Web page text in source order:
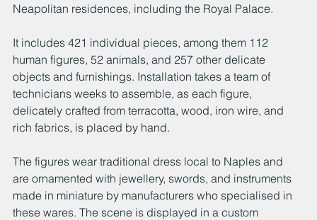
Neapolitan residences, including the Royal Palace.
It includes 421 individual pieces, among them 112
human figures, 52 animals, and 257 other delicate
objects and furnishings. Installation takes a team of
technicians weeks to assemble, as each figure,
delicately crafted from terracotta, wood, iron wire, and
rich fabrics, is placed by hand.
The figures wear traditional dress local to Naples and
are ornamented with jewellery, swords, and instruments
made in miniature by manufacturers who specialised in
these wares. The scene is displayed in a custom